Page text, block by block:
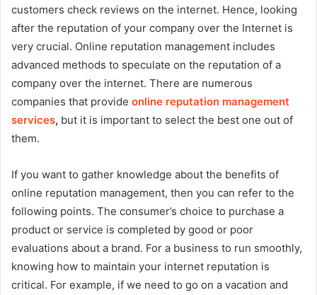
customers check reviews on the internet. Hence, looking
after the reputation of your company over the Internet is
very crucial. Online reputation management includes
advanced methods to speculate on the reputation of a
company over the internet. There are numerous
companies that provide online reputation management
services, but it is important to select the best one out of
them.
If you want to gather knowledge about the benefits of
online reputation management, then you can refer to the
following points. The consumer’s choice to purchase a
product or service is completed by good or poor
evaluations about a brand. For a business to run smoothly,
knowing how to maintain your internet reputation is
critical. For example, if we need to go on a vacation and